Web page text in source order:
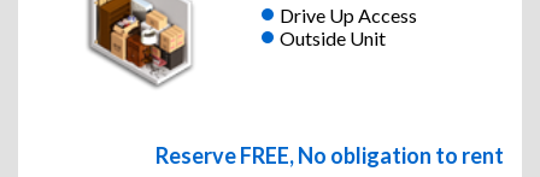
Drive Up Access
Outside Unit
Reserve FREE, No obligation to rent